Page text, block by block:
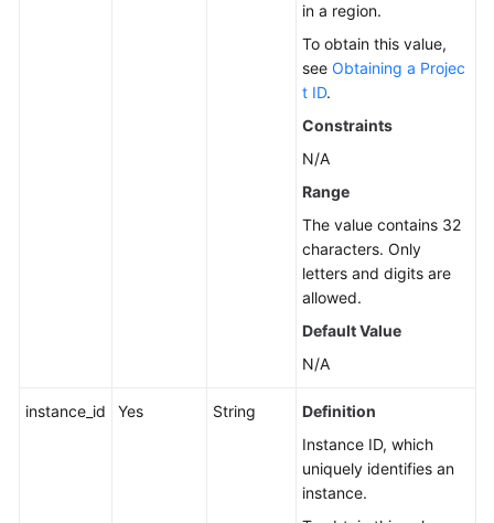
in a region.
To obtain this value,
see Obtaining a Projec
t ID.
Constraints
N/A
Range
The value contains 32
characters. Only
letters and digits are
allowed.
Default Value
N/A
instance_id Yes String
Definition
Instance ID, which
uniquely identifies an
instance.